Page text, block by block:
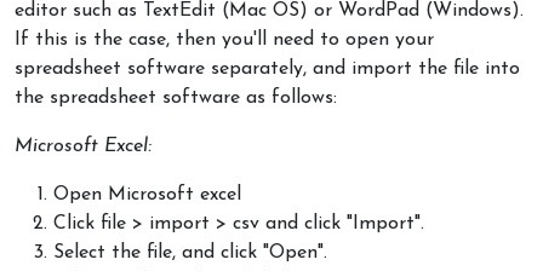
editor such as TextEdit (Mac OS) or WordPad (Windows).
If this is the case, then you'll need to open your
spreadsheet software separately, and import the file into
the spreadsheet software as follows:
Microsoft Excel:
Open Microsoft excel
Click file > import > csv and click "Import".
Select the file, and click "Open".